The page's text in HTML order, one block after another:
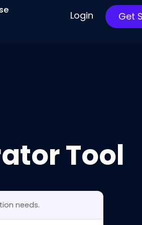
Login Get
Tool
needs.